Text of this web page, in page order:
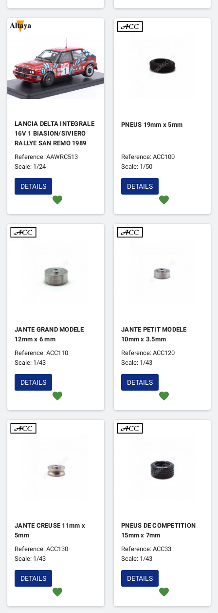
LANCIA DELTA INTEGRALE
16V 1 BIASION/SIVIERO
RALLYE SAN REMO 1989
1ER
Reference: AAWRC513
Scale: 1/24
favorite
DETAILS
PNEUS 19mm x 5mm
Reference: ACC100
Scale: 1/50
favorite
DETAILS
JANTE GRAND MODELE
12mm x 6 mm
Reference: ACC110
Scale: 1/43
favorite
DETAILS
JANTE PETIT MODELE
10mm x 3.5mm
Reference: ACC120
Scale: 1/43
favorite
DETAILS
JANTE CREUSE 11mm x
5mm
Reference: ACC130
Scale: 1/43
favorite
DETAILS
PNEUS DE COMPETITION
15mm x 7mm
Reference: ACC33
Scale: 1/43
favorite
DETAILS